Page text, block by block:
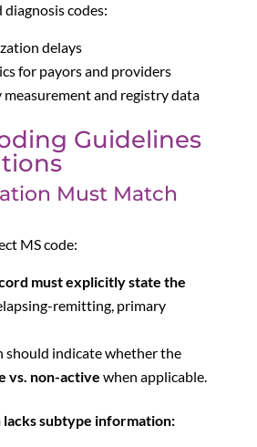
codes:
delays
for payors and providers
and registry data
Guidelines
Must Match
MS code:
must explicitly state the
remitting, primary
should indicate whether the
vs. non-active when applicable.
subtype information: